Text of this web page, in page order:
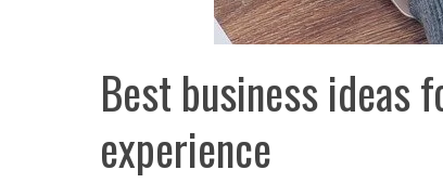
Best business ideas
experience